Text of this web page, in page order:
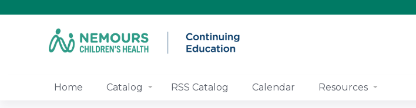
Home Catalog RSS Catalog Calendar Resources